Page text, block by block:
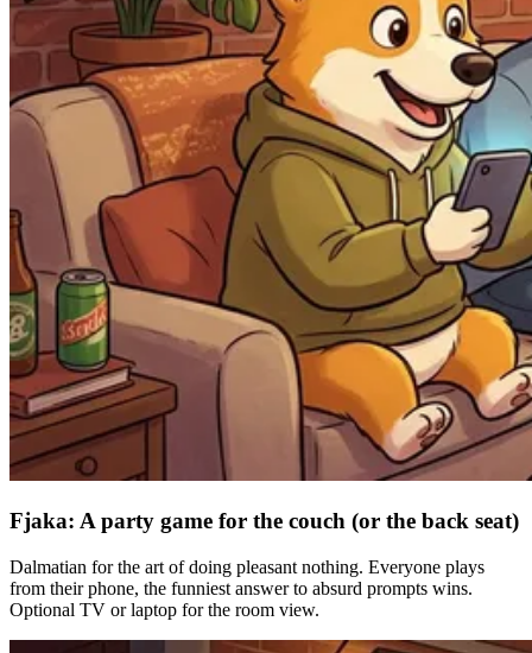
Fjaka: A party game for the couch (or the back seat)
Dalmatian for the art of doing pleasant nothing. Everyone plays
from their phone, the funniest answer to absurd prompts wins.
Optional TV or laptop for the room view.